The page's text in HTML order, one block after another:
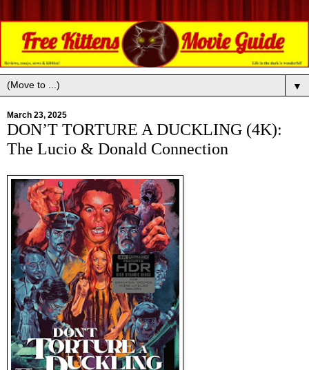
▼
March 23, 2025
DON’T TORTURE A DUCKLING (4K):
The Lucio & Donald Connection